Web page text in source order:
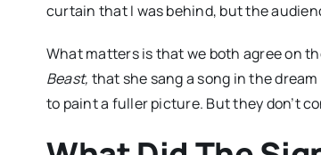
curtain that I was behind, but the
What matters is that we both agree on
Beast, that she sang a song in the
to paint a fuller picture. But they don’t